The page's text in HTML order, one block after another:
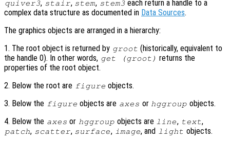
quiver3, stair, stem, stem3 each return a handle to a
complex data structure as documented in Data Sources.
The graphics objects are arranged in a hierarchy:
1. The root object is returned by groot (historically, equivalent to
the handle 0). In other words, get (groot) returns the
properties of the root object.
2. Below the root are figure objects.
3. Below the figure objects are axes or hggroup objects.
4. Below the axes or hggroup objects are line, text,
patch, scatter, surface, image, and light objects.